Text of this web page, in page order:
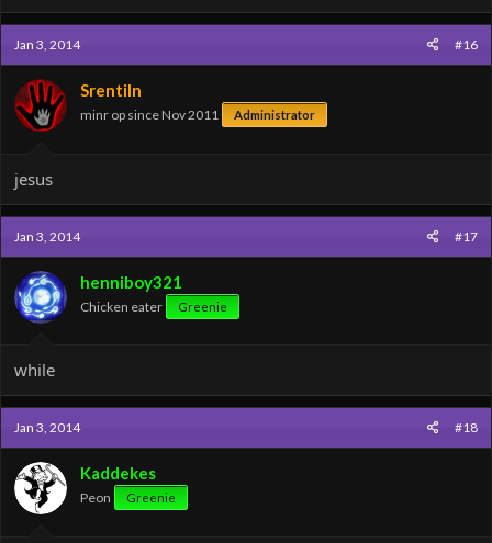
Jan 3, 2014 #16
Srentiln
minr op since Nov 2011 Administrator
jesus
Jan 3, 2014 #17
henniboy321
Chicken eater Greenie
while
Jan 3, 2014 #18
Kaddekes
Peon Greenie